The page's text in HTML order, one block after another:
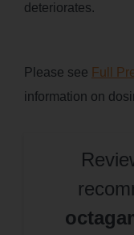
deteriorates.
Please see Full
information on